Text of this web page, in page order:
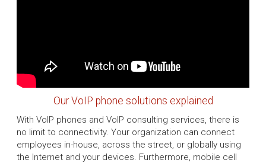
Our VoIP phone solutions explained
With VoIP phones and VoIP consulting services, there is
no limit to connectivity. Your organization can connect
employees in-house, across the street, or globally using
the Internet and your devices. Furthermore, mobile cell